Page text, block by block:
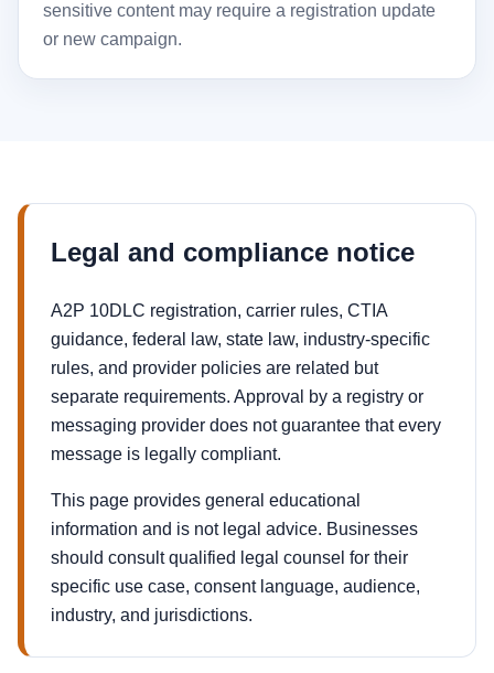
sensitive content may require a registration update
or new campaign.
Legal and compliance notice
A2P 10DLC registration, carrier rules, CTIA
guidance, federal law, state law, industry-specific
rules, and provider policies are related but
separate requirements. Approval by a registry or
messaging provider does not guarantee that every
message is legally compliant.
This page provides general educational
information and is not legal advice. Businesses
should consult qualified legal counsel for their
specific use case, consent language, audience,
industry, and jurisdictions.